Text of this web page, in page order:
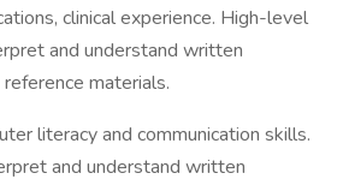
clinical experience. High-level
and understand written
materials.
literacy and communication skills.
and understand written